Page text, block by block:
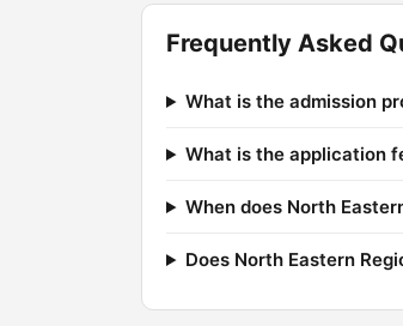
Frequently Asked
What is the admission
What is the application
When does North
Does North Eastern